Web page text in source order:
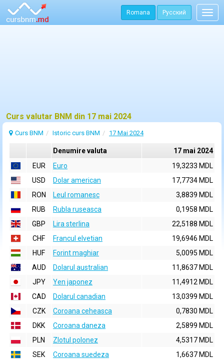
Romana Русский
Curs valutar BNM din 17 mai 2024
Curs BNM Istoric curs BNM 17 Mai 2024
Denumire valuta
17 mai 2024
EUR
Euro
19,3233 MDL
USD
Dolar american
17,7734 MDL
RON
Leul romanesc
3,8839 MDL
RUB
Rubla ruseasca
0,1958 MDL
GBP
Lira sterlina
22,5188 MDL
CHF
Francul elvetian
19,6946 MDL
HUF
Forint maghiar
5,0095 MDL
AUD
Dolarul australian
11,8637 MDL
JPY
Yen japonez
11,4912 MDL
CAD
Dolarul canadian
13,0399 MDL
CZK
Coroana ceheasca
0,7830 MDL
DKK
Coroana daneza
2,5899 MDL
PLN
Zlotul polonez
4,5317 MDL
SEK
Coroana suedeza
1,6637 MDL